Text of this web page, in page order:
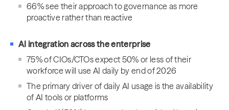
66% see their approach to governance as more
proactive rather than reactive
AI integration across the enterprise
75% of CIOs/CTOs expect 50% or less of their
workforce will use AI daily by end of 2026
The primary driver of daily AI usage is the availability
of AI tools or platforms